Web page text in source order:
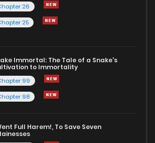
26
25
Immortal: The Tale of a Snake's
to Immortality
99
98
Full Harem!, To Save Seven